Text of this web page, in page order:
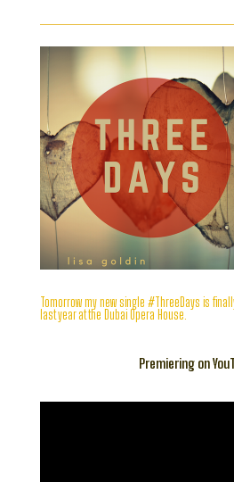
Tomorrow my new single #ThreeDays is
last year at the Dubai Opera House.
Premiering on